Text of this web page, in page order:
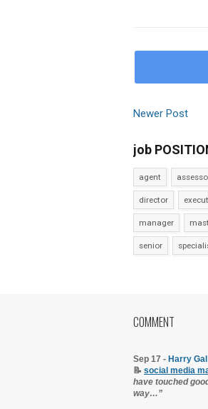
Newer Post
job
agent
director
manager
senior
COMMENT
Sep 17 - Harry Gal
📝 social media
have touched
way…”